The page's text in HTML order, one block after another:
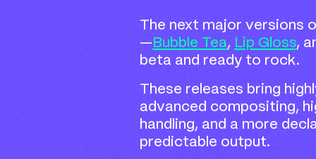
The next major versions
— Bubble Tea, Lip Gloss,
beta and ready to rock.
These releases bring
advanced compositing,
handling, and a more
predictable output.